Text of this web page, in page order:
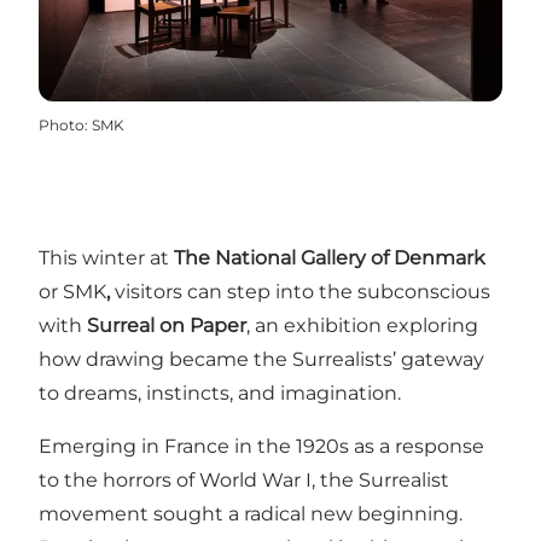
Photo: SMK
This winter at The National Gallery of Denmark
or SMK, visitors can step into the subconscious
with Surreal on Paper, an exhibition exploring
how drawing became the Surrealists’ gateway
to dreams, instincts, and imagination.
Emerging in France in the 1920s as a response
to the horrors of World War I, the Surrealist
movement sought a radical new beginning.